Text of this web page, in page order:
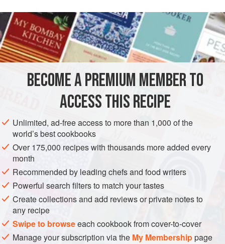
INGREDIENTS
FROSTING
4oz.unsweetened chocolate, coarsely chopped
cup+2tbsp
GLUTEN-FREE VEGETARIAN
METHOD
FOR THE FROSTING
Melt the chocolate in a double boiler set over simmering
water. Stir often, over low heat, until chocolate is melted
and smooth.
Remove top of double boiler from heat, and carefully wipe
bottom (so none of the moisture steams up into the
chocolate). Set aside to cool.
BECOME A PREMIUM MEMBER TO
ACCESS THIS RECIPE
Unlimited, ad-free access to more than 1,000 of the
world’s best cookbooks
Over 175,000 recipes with thousands more added every
month
Recommended by leading chefs and food writers
Powerful search filters to match your tastes
Create collections and add reviews or private notes to
any recipe
Swipe to browseeach cookbook from cover-to-cover
Manage your subscription via the My Membershippage